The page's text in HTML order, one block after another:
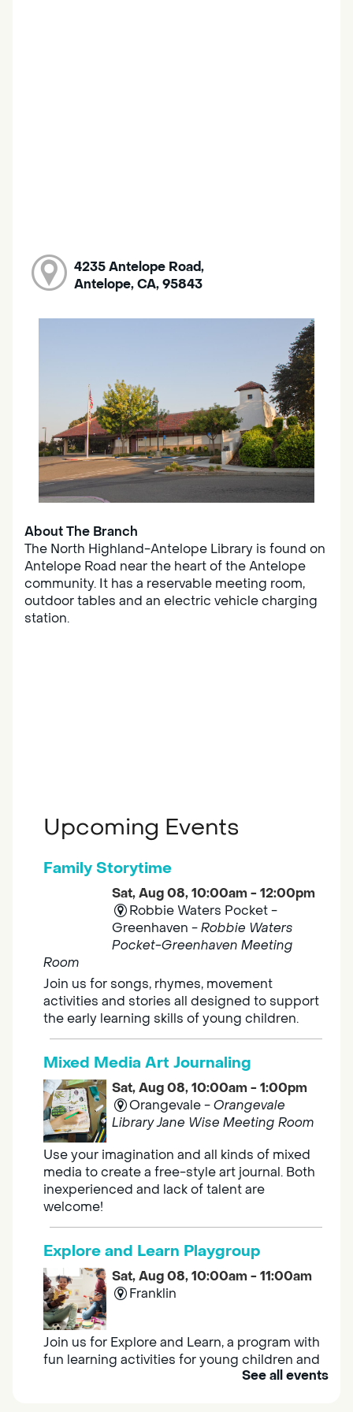
4235 Antelope Road,
Antelope, CA, 95843
About The Branch
The North Highland-Antelope Library is found on
Antelope Road near the heart of the Antelope
community. It has a reservable meeting room,
outdoor tables and an electric vehicle charging
station.
Upcoming Events
Family Storytime
Sat, Aug 08, 10:00am - 12:00pm
Robbie Waters Pocket -
Greenhaven -Robbie Waters
Pocket-Greenhaven Meeting
Room
Join us for songs, rhymes, movement
activities and stories all designed to support
the early learning skills of young children.
Mixed Media Art Journaling
Sat, Aug 08, 10:00am - 1:00pm
Orangevale -Orangevale
Library Jane Wise Meeting Room
Use your imagination and all kinds of mixed
media to create a free-style art journal. Both
inexperienced and lack of talent are
welcome!
Explore and Learn Playgroup
Sat, Aug 08, 10:00am - 11:00am
Franklin
Join us for Explore and Learn, a program with
fun learning activities for young children and
their caregivers to meet others and play
See all events